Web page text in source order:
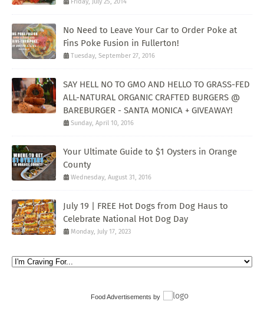
Friday, July 25, 2014
No Need to Leave Your Car to Order Poke at
Fins Poke Fusion in Fullerton!
Tuesday, September 27, 2016
SAY HELL NO TO GMO AND HELLO TO GRASS-FED
ALL-NATURAL ORGANIC CRAFTED BURGERS @
BAREBURGER - SANTA MONICA + GIVEAWAY!
Sunday, April 10, 2016
Your Ultimate Guide to $1 Oysters in Orange
County
Wednesday, August 31, 2016
July 19 | FREE Hot Dogs from Dog Haus to
Celebrate National Hot Dog Day
Monday, July 17, 2023
Food Advertisements by